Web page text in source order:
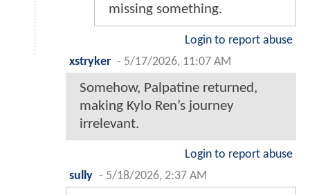
missing something.
Login to report abuse
xstryker - 5/17/2026, 11:07 AM
Somehow, Palpatine returned,
making Kylo Ren’s journey
irrelevant.
Login to report abuse
sully - 5/18/2026, 2:37 AM